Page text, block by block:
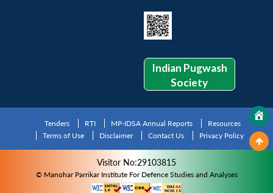
Indian Pugwash
Society
Tenders RTI MP-IDSA Annual Reports
Resources
Terms of Use
Disclaimer Contact Us Privacy Policy
Visitor No:29103815
© Manohar Parrikar Institute For Defence Studies and Analyses